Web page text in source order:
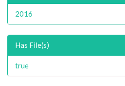
2016
Has File(s)
true